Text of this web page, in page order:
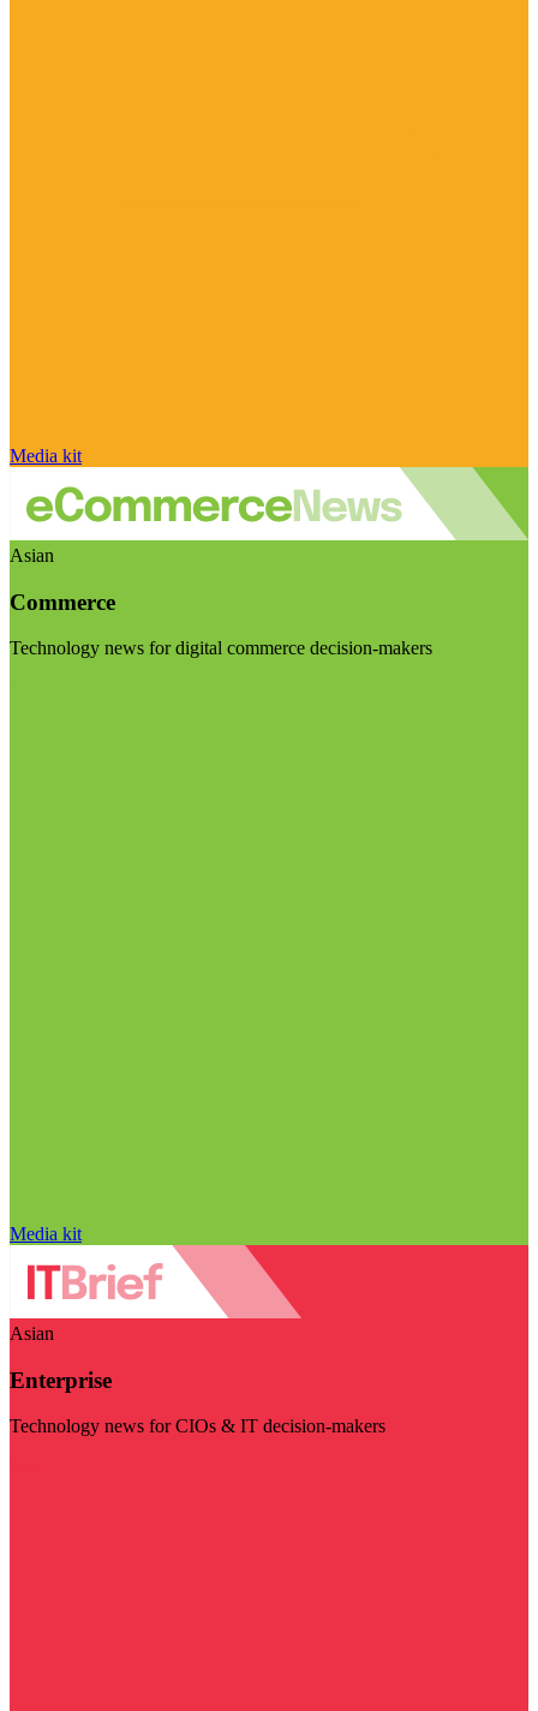
Media kit
Asian
Commerce
Technology news for digital commerce decision-makers
Media kit
Asian
Enterprise
Technology news for CIOs & IT decision-makers